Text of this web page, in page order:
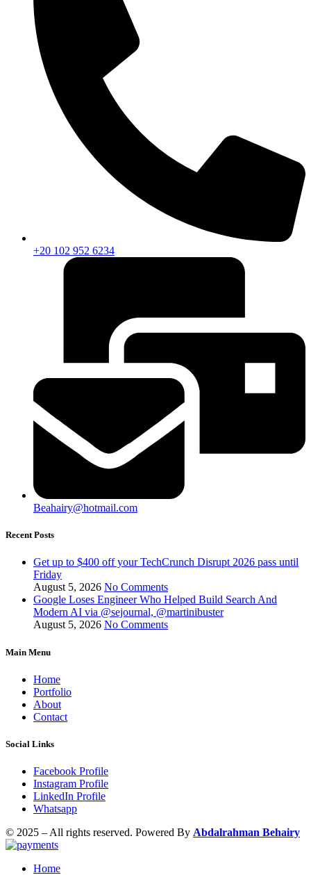
+20 102 952 6234
Beahairy@hotmail.com
Recent Posts
Get up to $400 off your TechCrunch Disrupt 2026 pass until
Friday
August 5, 2026 No Comments
Google Loses Engineer Who Helped Build Search And
Modern AI via @sejournal, @martinibuster
August 5, 2026 No Comments
Main Menu
Home
Portfolio
About
Contact
Social Links
Facebook Profile
Instagram Profile
LinkedIn Profile
Whatsapp
© 2025 – All rights reserved. Powered By Abdalrahman Behairy
Home